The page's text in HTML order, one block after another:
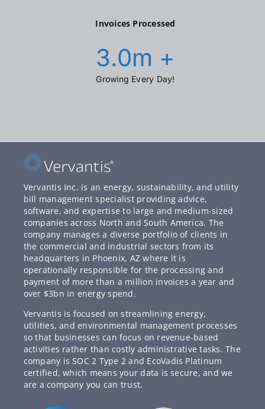
Invoices Processed
3.0m +
Growing Every Day!
Vervantis Inc. is an energy, sustainability, and utility
bill management specialist providing advice,
software, and expertise to large and medium-sized
companies across North and South America. The
company manages a diverse portfolio of clients in
the commercial and industrial sectors from its
headquarters in Phoenix, AZ where it is
operationally responsible for the processing and
payment of more than a million invoices a year and
over $3bn in energy spend.
Vervantis is focused on streamlining energy,
utilities, and environmental management processes
so that businesses can focus on revenue-based
activities rather than costly administrative tasks. The
company is SOC 2 Type 2 and EcoVadis Platinum
certified, which means your data is secure, and we
are a company you can trust.